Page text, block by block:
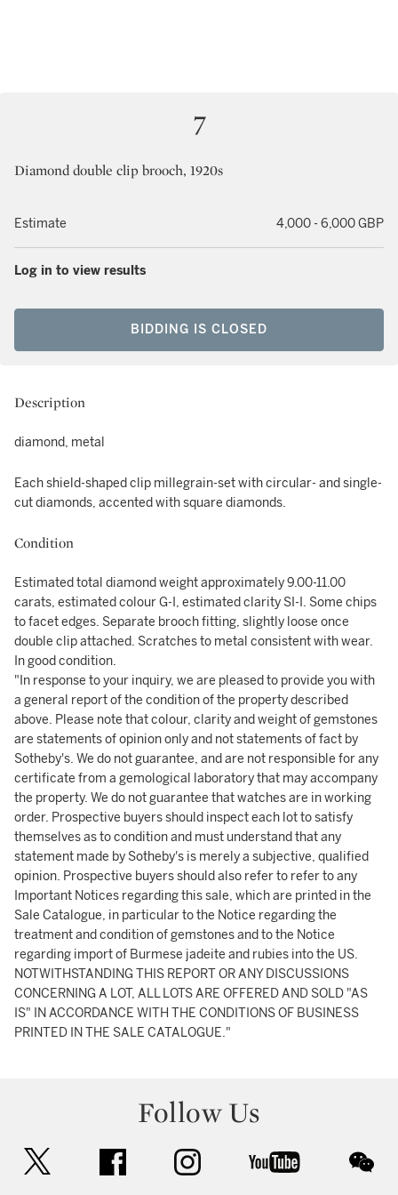
7
Diamond double clip brooch, 1920s
Estimate 4,000 - 6,000 GBP
Log in to view results
BIDDING IS CLOSED
Description
diamond, metal
Each shield-shaped clip millegrain-set with circular- and single-
cut diamonds, accented with square diamonds.
Condition
Estimated total diamond weight approximately 9.00-11.00
carats, estimated colour G-I, estimated clarity SI-I. Some chips
to facet edges. Separate brooch fitting, slightly loose once
double clip attached. Scratches to metal consistent with wear.
In good condition.
"In response to your inquiry, we are pleased to provide you with
a general report of the condition of the property described
above. Please note that colour, clarity and weight of gemstones
are statements of opinion only and not statements of fact by
Sotheby's. We do not guarantee, and are not responsible for any
certificate from a gemological laboratory that may accompany
the property. We do not guarantee that watches are in working
order. Prospective buyers should inspect each lot to satisfy
themselves as to condition and must understand that any
statement made by Sotheby's is merely a subjective, qualified
opinion. Prospective buyers should also refer to refer to any
Important Notices regarding this sale, which are printed in the
Sale Catalogue, in particular to the Notice regarding the
treatment and condition of gemstones and to the Notice
regarding import of Burmese jadeite and rubies into the US.
NOTWITHSTANDING THIS REPORT OR ANY DISCUSSIONS
CONCERNING A LOT, ALL LOTS ARE OFFERED AND SOLD "AS
IS" IN ACCORDANCE WITH THE CONDITIONS OF BUSINESS
PRINTED IN THE SALE CATALOGUE."
Follow Us
facebook instagram youtube